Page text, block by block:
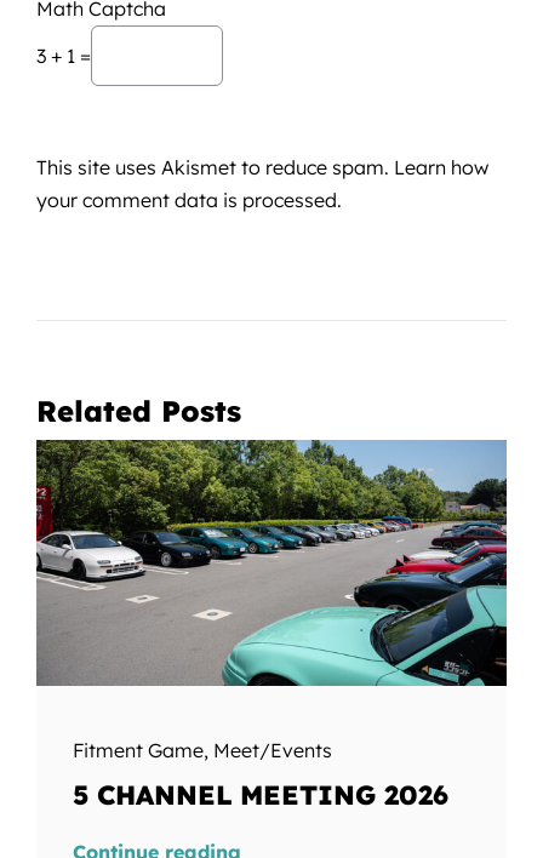
Math Captcha
3 + 1 =
This site uses Akismet to reduce spam. Learn how
your comment data is processed.
Related Posts
Fitment Game, Meet/Events
5 CHANNEL MEETING 2026
Continue reading